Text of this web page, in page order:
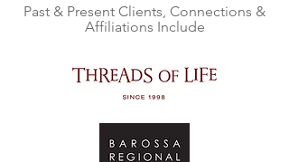
Past & Present Clients, Connections &
Affiliations Include